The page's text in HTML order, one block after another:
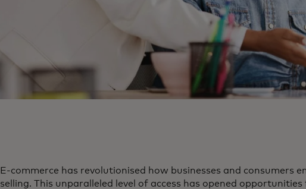
E-commerce has revolutionised how businesses and consumers
selling. This unparalleled level of access has opened